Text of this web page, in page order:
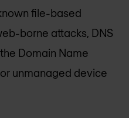
file-based
borne attacks, DNS
Domain Name
unmanaged device